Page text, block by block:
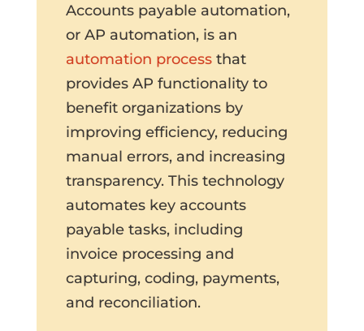
Accounts payable automation,
or AP automation, is an
automation processthat
provides AP functionality to
benefit organizations by
improving efficiency, reducing
manual errors, and increasing
transparency. This technology
automates key accounts
payable tasks, including
invoice processing and
capturing, coding, payments,
and reconciliation.